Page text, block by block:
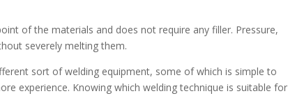
of the materials and does not require any filler. Pressure,
severely melting them.
sort of welding equipment, some of which is simple to
experience. Knowing which welding technique is suitable for